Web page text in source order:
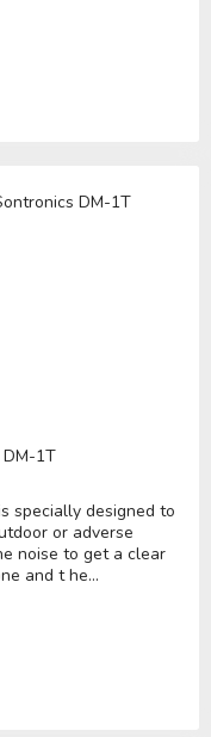
1T
specially designed to
or adverse
noise to get a clear
and t he...